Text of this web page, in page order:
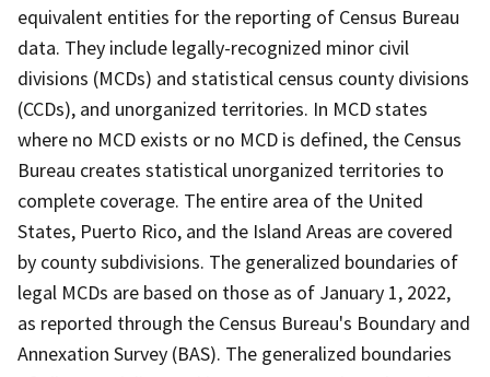
equivalent entities for the reporting of Census Bureau
data. They include legally-recognized minor civil
divisions (MCDs) and statistical census county divisions
(CCDs), and unorganized territories. In MCD states
where no MCD exists or no MCD is defined, the Census
Bureau creates statistical unorganized territories to
complete coverage. The entire area of the United
States, Puerto Rico, and the Island Areas are covered
by county subdivisions. The generalized boundaries of
legal MCDs are based on those as of January 1, 2022,
as reported through the Census Bureau's Boundary and
Annexation Survey (BAS). The generalized boundaries